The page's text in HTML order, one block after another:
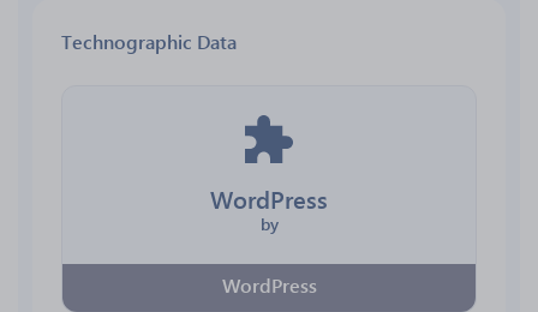
Technographic Data
WordPress
by
WordPress